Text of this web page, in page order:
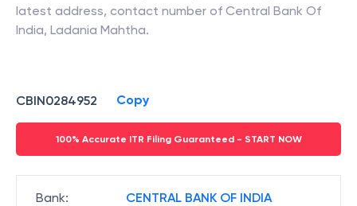
latest address, contact number of Central Bank Of
India, Ladania Mahtha.
CBIN0284952 Copy
100% Accurate ITR Filing Guaranteed - START NOW
Bank: CENTRAL BANK OF INDIA